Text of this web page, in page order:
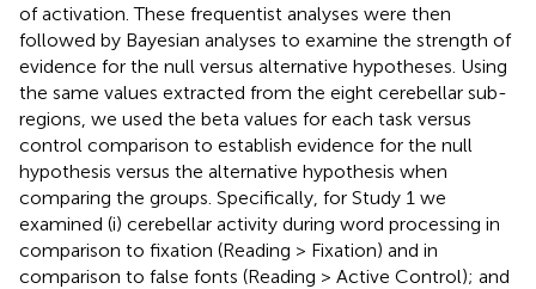
of activation. These frequentist analyses were then
followed by Bayesian analyses to examine the strength of
evidence for the null versus alternative hypotheses. Using
the same values extracted from the eight cerebellar sub-
regions, we used the beta values for each task versus
control comparison to establish evidence for the null
hypothesis versus the alternative hypothesis when
comparing the groups. Specifically, for Study 1 we
examined (i) cerebellar activity during word processing in
comparison to fixation (Reading > Fixation) and in
comparison to false fonts (Reading > Active Control); and